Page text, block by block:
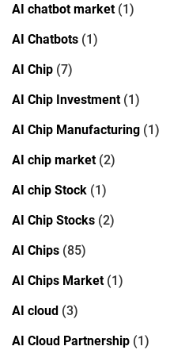
AI chatbot market(1)
AI Chatbots (1)
AI Chip (7)
AI Chip Investment(1)
AI Chip Manufacturing (1)
AI chip market(2)
AI chip Stock (1)
AI Chip Stocks (2)
AI Chips (85)
AI Chips Market(1)
AI cloud (3)
AI Cloud Partnership (1)